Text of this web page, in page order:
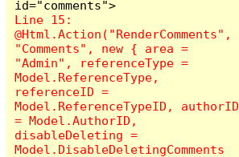
Line 15:
@Html.Action("RenderComments",
"Comments", new { area =
"Admin", referenceType =
Model.ReferenceType,
referenceID =
Model.ReferenceTypeID, authorID
= Model.AuthorID,
disableDeleting =
Model.DisableDeletingComments